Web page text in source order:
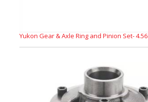
Yukon Gear & Axle Ring and Pinion Set- 4.56